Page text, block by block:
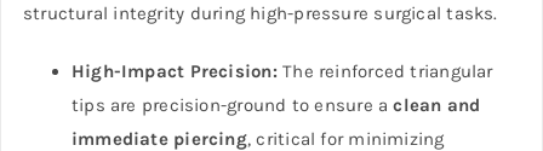
structural integrity during high-pressure surgical tasks.
High-Impact Precision: The reinforced triangular
tips are precision-ground to ensure aclean and
immediate piercing, critical for minimizing